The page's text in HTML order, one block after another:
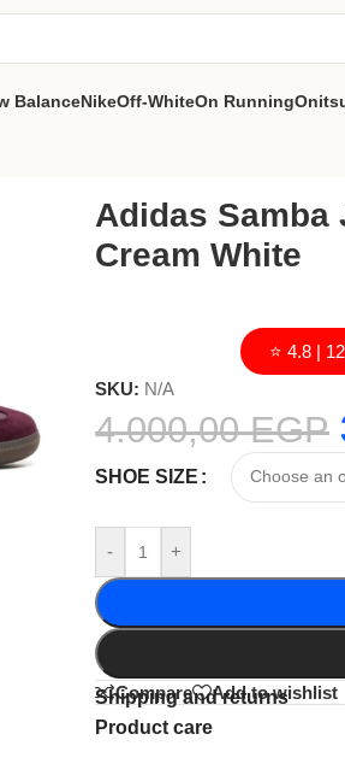
BalanceNikeOff-WhiteOn Running
Adidas Samba
Cream White
⭐ 4.8 |
SKU: N/A
4.000,00EGP
SHOE SIZE
- +
Compare Add to wishlist
Shipping and returns
Product care